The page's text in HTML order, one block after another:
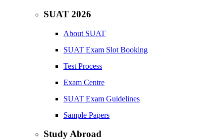
SUAT 2026
About SUAT
SUAT Exam Slot Booking
Test Process
Exam Centre
SUAT Exam Guidelines
Sample Papers
Study Abroad